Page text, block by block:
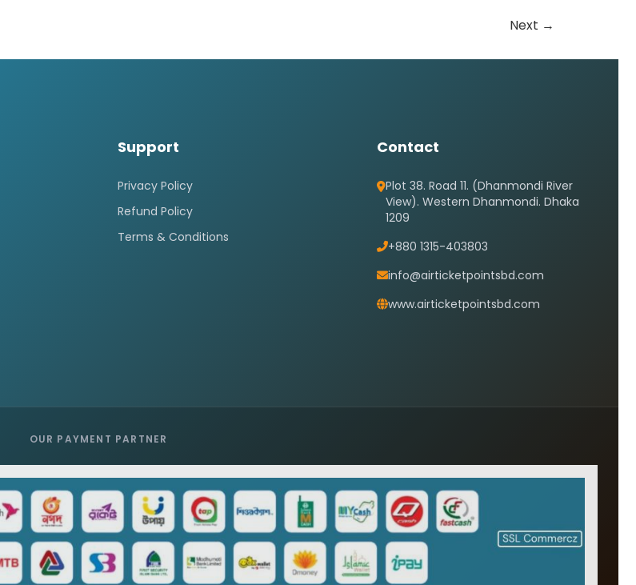
Next →
Support
Privacy Policy
Refund Policy
Terms & Conditions
Contact
Plot 38. Road 11. (Dhanmondi River
View). Western Dhanmondi. Dhaka
1209
+880 1315-403803
info@airticketpointsbd.com
www.airticketpointsbd.com
OUR PAYMENT PARTNER